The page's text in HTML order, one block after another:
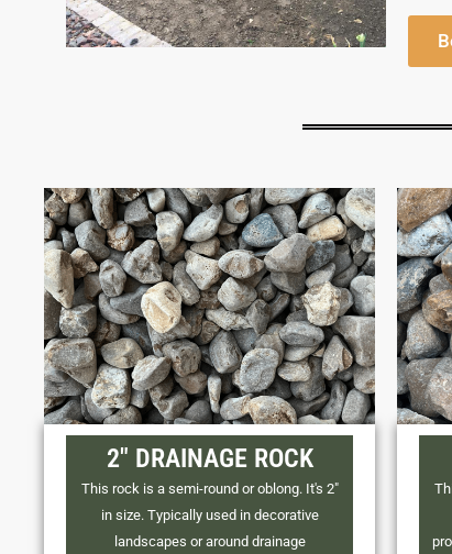
2" DRAINAGE ROCK
This rock is a semi-round or oblong. It's 2"
in size. Typically used in decorative
landscapes or around drainage